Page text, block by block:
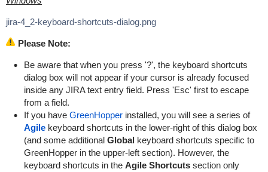
jira-4_2-keyboard-shortcuts-dialog.png
Please Note:
Be aware that when you press '?', the keyboard shortcuts
dialog box will not appear if your cursor is already focused
inside any JIRA text entry field. Press 'Esc' first to escape
from a field.
If you have GreenHopperinstalled, you will see a series of
Agilekeyboard shortcuts in the lower-right of this dialog box
(and some additional Globalkeyboard shortcuts specific to
GreenHopper in the upper-left section). However, the
keyboard shortcuts in the Agile Shortcutssection only